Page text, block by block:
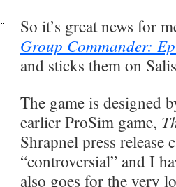
So it’s great news for
Group Commander:
and sticks them on
The game is designed
earlier ProSim game,
Shrapnel press release
“controversial” and I
also goes for the very